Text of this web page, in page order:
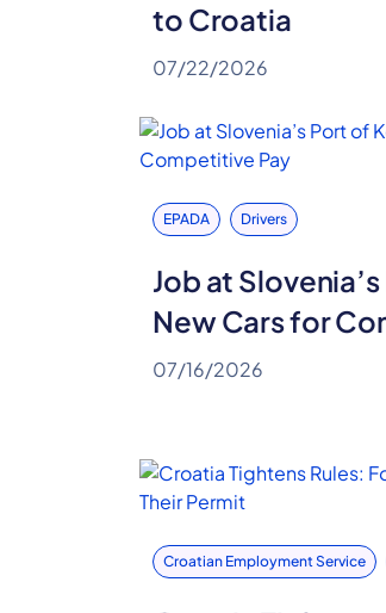
to Croatia
07/22/2026
EPADA Drivers
Job at
New Cars for
07/16/2026
Croatian Employment Service